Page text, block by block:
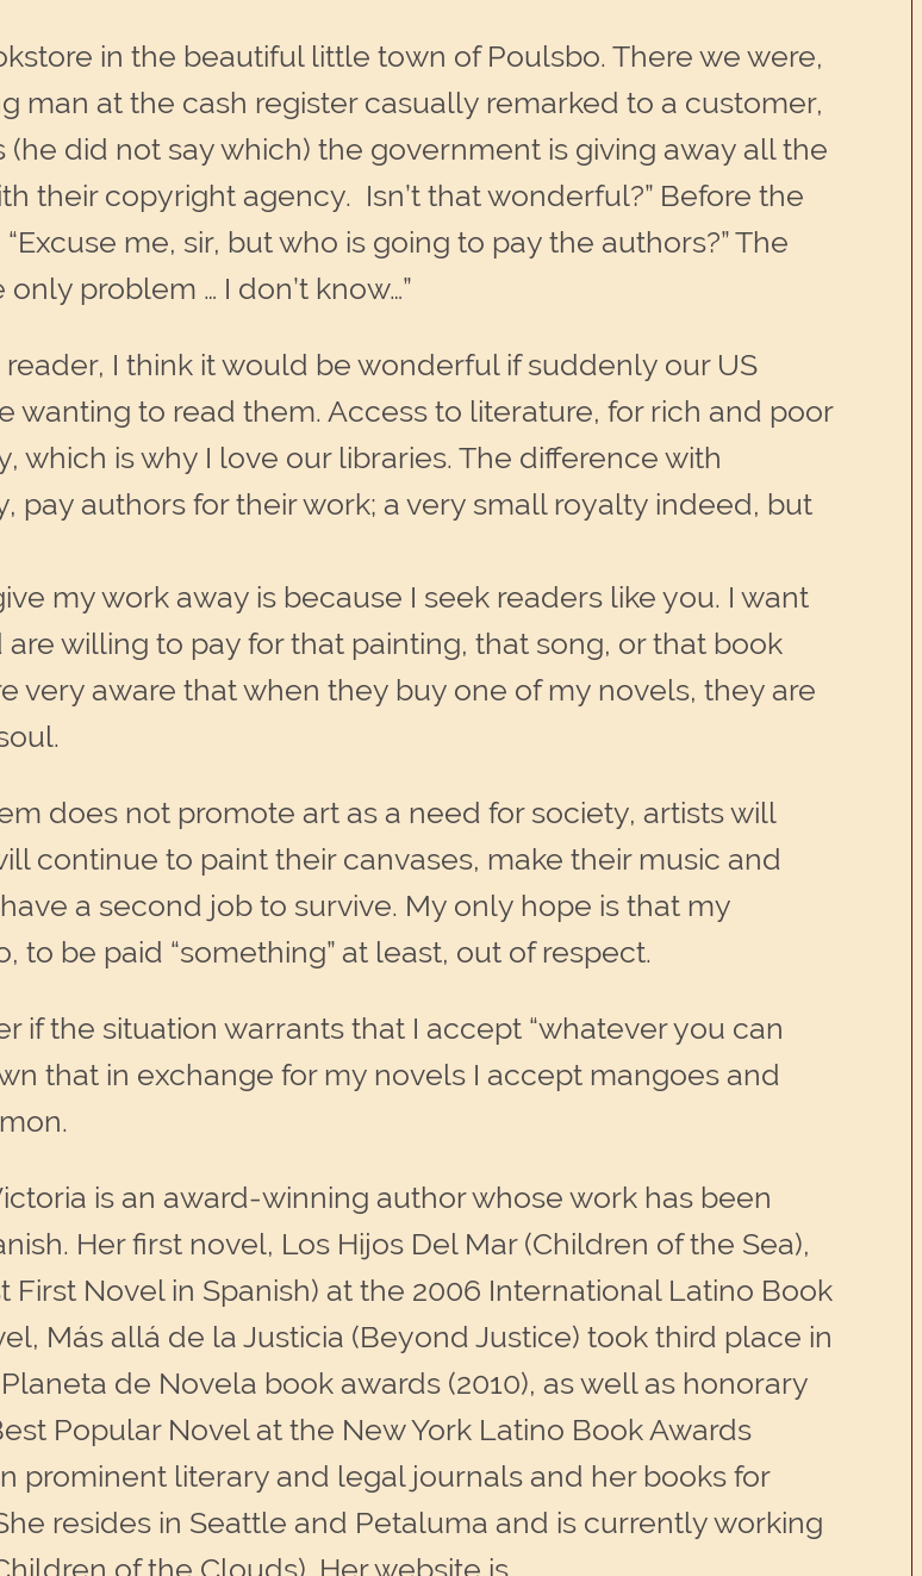
in the beautiful little town of Poulsbo. There we were,
man at the cash register casually remarked to a customer,
did not say which) the government is giving away all the
their copyright agency. Isn’t that wonderful?” Before the
me, sir, but who is going to pay the authors?” The
problem … I don’t know…”
I think it would be wonderful if suddenly our US
wanting to read them. Access to literature, for rich and poor
is why I love our libraries. The difference with
pay authors for their work; a very small royalty indeed, but
my work away is because I seek readers like you. I want
willing to pay for that painting, that song, or that book
very aware that when they buy one of my novels, they are
does not promote art as a need for society, artists will
continue to paint their canvases, make their music and
a second job to survive. My only hope is that my
be paid “something” at least, out of respect.
the situation warrants that I accept “whatever you can
that in exchange for my novels I accept mangoes and
is an award-winning author whose work has been
Her first novel, Los Hijos Del Mar (Children of the Sea),
Novel in Spanish) at the 2006 International Latino Book
Más allá de la Justicia (Beyond Justice) took third place in
de Novela book awards (2010), as well as honorary
Popular Novel at the New York Latino Book Awards
prominent literary and legal journals and her books for
resides in Seattle and Petaluma and is currently working
of the Clouds). Her website is